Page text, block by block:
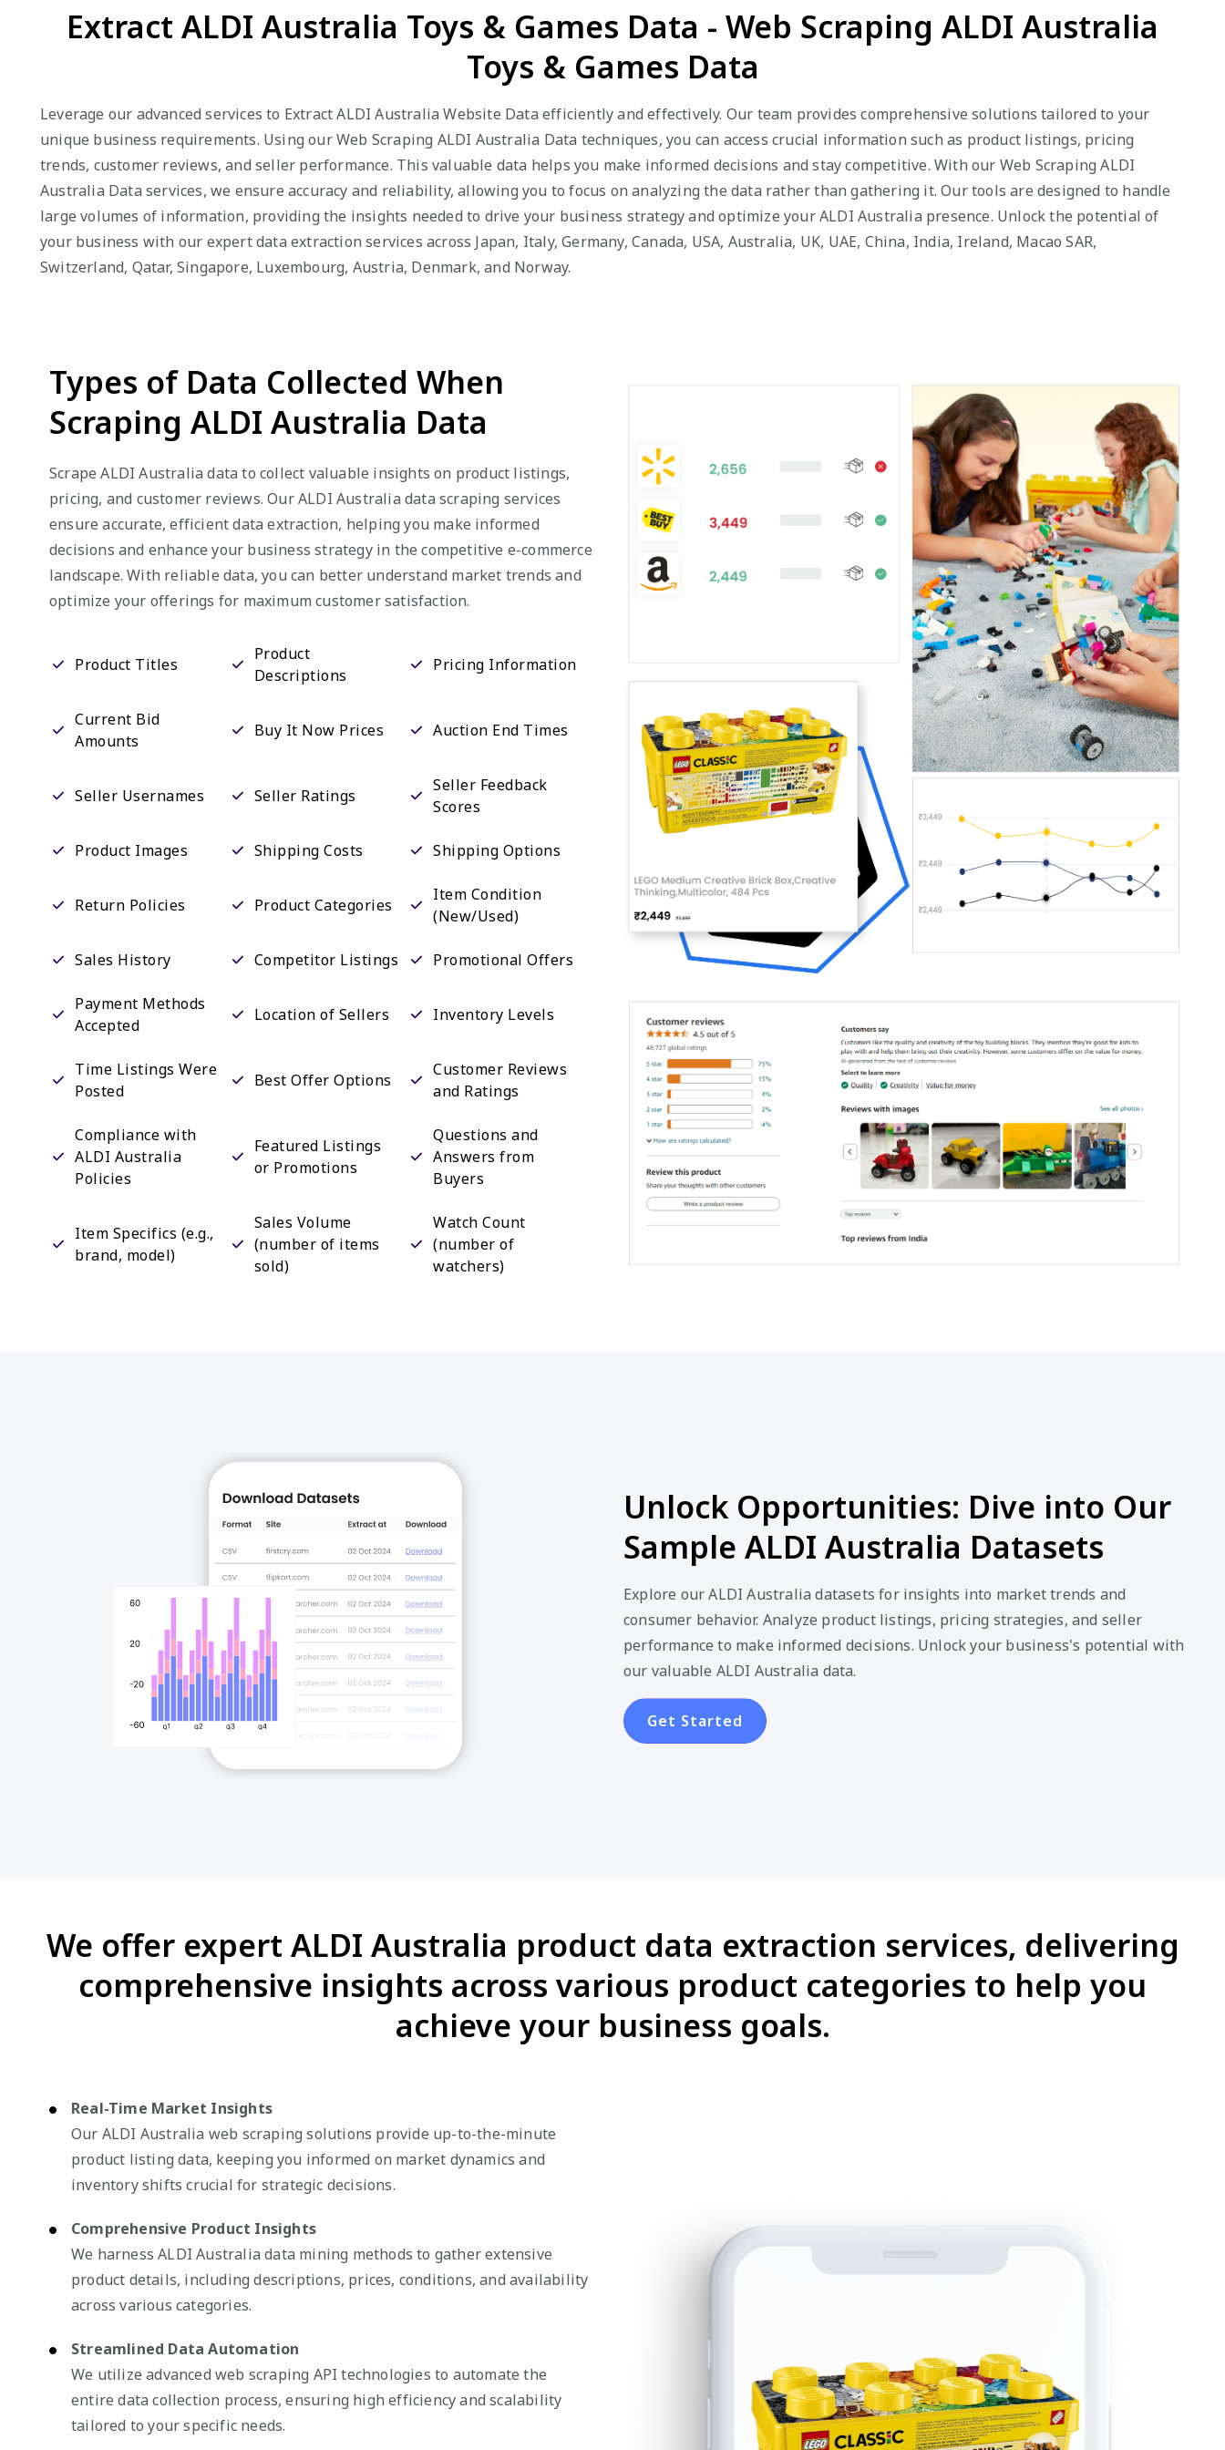
Extract ALDI Australia Toys & Games Data - Web Scraping ALDI Australia
Toys & Games Data
Leverage our advanced services to Extract ALDI Australia Website Data efficiently and effectively. Our team provides comprehensive solutions tailored to your
unique business requirements. Using our Web Scraping ALDI Australia Data techniques, you can access crucial information such as product listings, pricing
trends, customer reviews, and seller performance. This valuable data helps you make informed decisions and stay competitive. With our Web Scraping ALDI
Australia Data services, we ensure accuracy and reliability, allowing you to focus on analyzing the data rather than gathering it. Our tools are designed to handle
large volumes of information, providing the insights needed to drive your business strategy and optimize your ALDI Australia presence. Unlock the potential of
your business with our expert data extraction services across Japan, Italy, Germany, Canada, USA, Australia, UK, UAE, China, India, Ireland, Macao SAR,
Switzerland, Qatar, Singapore, Luxembourg, Austria, Denmark, and Norway.
Types of Data Collected When
Scraping ALDI Australia Data
Scrape ALDI Australia data to collect valuable insights on product listings,
pricing, and customer reviews. Our ALDI Australia data scraping services
ensure accurate, efficient data extraction, helping you make informed
decisions and enhance your business strategy in the competitive e-commerce
landscape. With reliable data, you can better understand market trends and
optimize your offerings for maximum customer satisfaction.
Product Titles
Product
Descriptions
Pricing Information
Current Bid
Amounts
Buy It Now Prices Auction End Times
Seller Usernames Seller Ratings
Seller Feedback
Scores
Product Images Shipping Costs Shipping Options
Return Policies Product Categories
Item Condition
(New/Used)
Sales History Competitor Listings Promotional Offers
Payment Methods
Accepted
Location of Sellers Inventory Levels
Time Listings Were
Posted
Best Offer Options
Customer Reviews
and Ratings
Compliance with
ALDI Australia
Policies
Featured Listings
or Promotions
Questions and
Answers from
Buyers
Item Specifics (e.g.,
brand, model)
Sales Volume
(number of items
sold)
Watch Count
(number of
watchers)
Unlock Opportunities: Dive into Our
Sample ALDI Australia Datasets
Explore our ALDI Australia datasets for insights into market trends and
consumer behavior. Analyze product listings, pricing strategies, and seller
performance to make informed decisions. Unlock your business's potential with
our valuable ALDI Australia data.
Get Started
We offer expert ALDI Australia product data extraction services, delivering
comprehensive insights across various product categories to help you
achieve your business goals.
Real-Time Market Insights
Our ALDI Australia web scraping solutions provide up-to-the-minute
product listing data, keeping you informed on market dynamics and
inventory shifts crucial for strategic decisions.
Comprehensive Product Insights
We harness ALDI Australia data mining methods to gather extensive
product details, including descriptions, prices, conditions, and availability
across various categories.
Streamlined Data Automation
We utilize advanced web scraping API technologies to automate the
entire data collection process, ensuring high efficiency and scalability
tailored to your specific needs.